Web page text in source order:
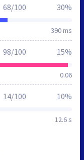
390 ms
68/100 30%
0.06
98/100 15%
12.6 s
14/100 10%